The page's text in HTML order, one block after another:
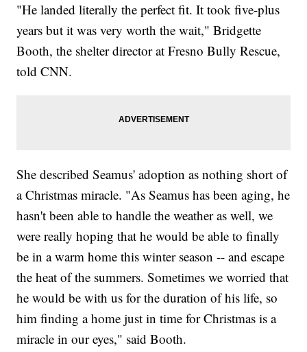
"He landed literally the perfect fit. It took five-plus
years but it was very worth the wait," Bridgette
Booth, the shelter director at Fresno Bully Rescue,
told CNN.
She described Seamus' adoption as nothing short of
a Christmas miracle. "As Seamus has been aging, he
hasn't been able to handle the weather as well, we
were really hoping that he would be able to finally
be in a warm home this winter season -- and escape
the heat of the summers. Sometimes we worried that
he would be with us for the duration of his life, so
him finding a home just in time for Christmas is a
miracle in our eyes," said Booth.